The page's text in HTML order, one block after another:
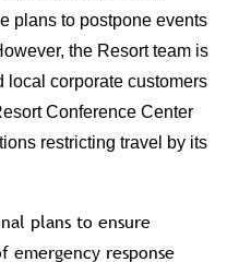
plans to postpone events
the Resort team is
local corporate customers
Conference Center
restricting travel by its
plans to ensure
emergency response